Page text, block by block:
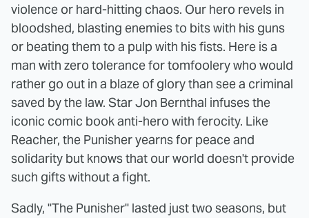
violence or hard-hitting chaos. Our hero revels in
bloodshed, blasting enemies to bits with his guns
or beating them to a pulp with his fists. Here is a
man with zero tolerance for tomfoolery who would
rather go out in a blaze of glory than see a criminal
saved by the law. Star Jon Bernthal infuses the
iconic comic book anti-hero with ferocity. Like
Reacher, the Punisher yearns for peace and
solidarity but knows that our world doesn't provide
such gifts without a fight.
Sadly, "The Punisher" lasted just two seasons, but